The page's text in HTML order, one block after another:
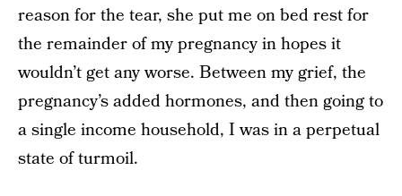
reason for the tear, she put me on bed rest for
the remainder of my pregnancy in hopes it
wouldn’t get any worse. Between my grief, the
pregnancy’s added hormones, and then going to
a single income household, I was in a perpetual
state of turmoil.